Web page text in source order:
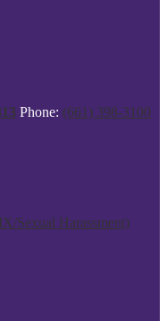
Phone: (661) 398-3100
Sexual Harassment)